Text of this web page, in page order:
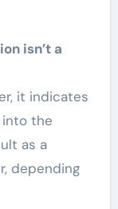
isn’t a
it indicates
the
as a
depending